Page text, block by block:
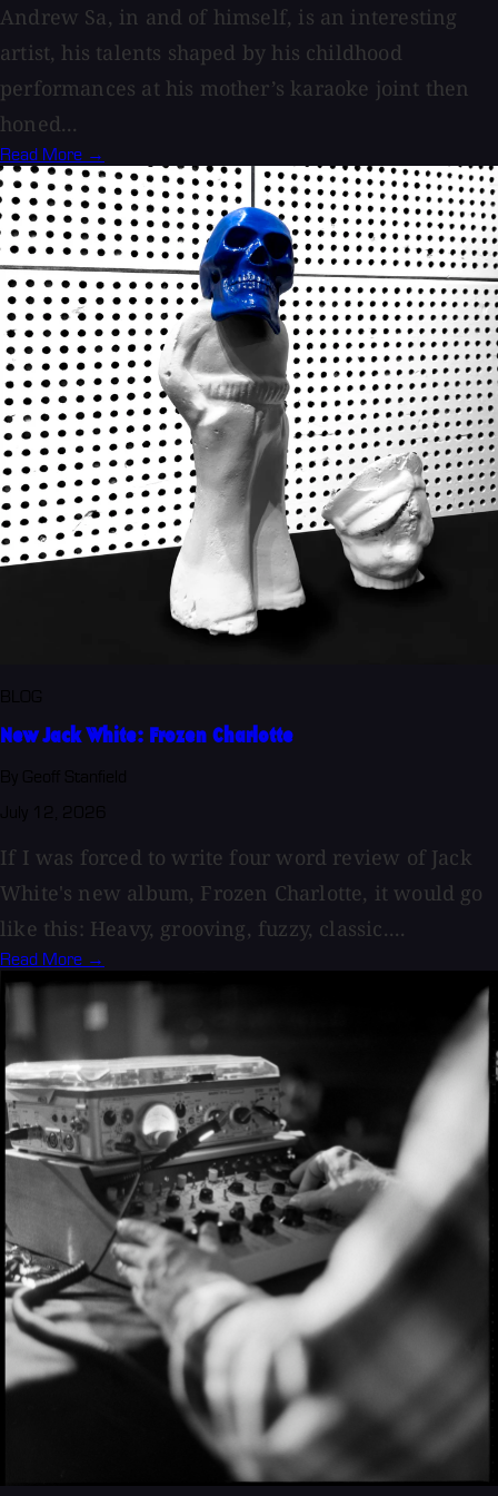
Andrew Sa, in and of himself, is an interesting
artist, his talents shaped by his childhood
performances at his mother’s karaoke joint then
honed...
Read More →
New Jack White: Frozen Charlotte
If I was forced to write four word review of Jack
White's new album, Frozen Charlotte, it would go
like this: Heavy, grooving, fuzzy, classic....
Read More →